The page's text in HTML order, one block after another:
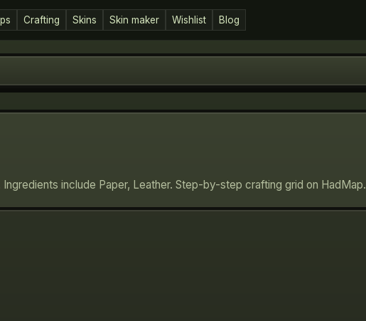
Crafting Skins Skin maker Wishlist Blog
include Paper, Leather. Step-by-step crafting grid on HadMap.